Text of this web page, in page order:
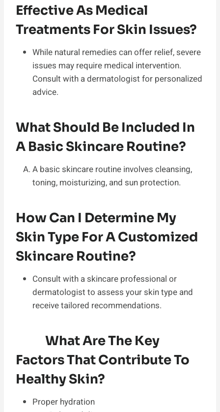
Effective As Medical
Treatments For Skin Issues?
While natural remedies can offer relief, severe
issues may require medical intervention.
Consult with a dermatologist for personalized
advice.
What Should Be Included In
A Basic Skincare Routine?
A basic skincare routine involves cleansing,
toning, moisturizing, and sun protection.
How Can I Determine My
Skin Type For A Customized
Skincare Routine?
Consult with a skincare professional or
dermatologist to assess your skin type and
receive tailored recommendations.
What Are The Key
Factors That Contribute To
Healthy Skin?
Proper hydration